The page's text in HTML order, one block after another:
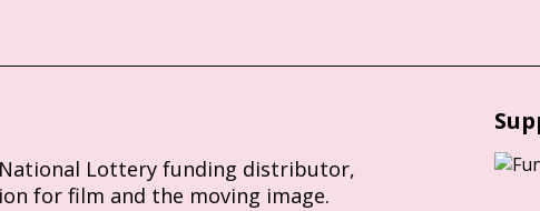
Lottery funding distributor,
for film and the moving image.